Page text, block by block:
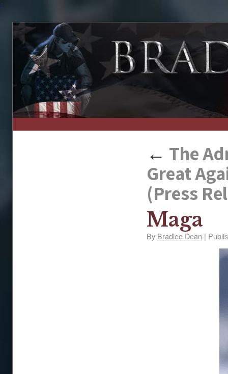
↑
← The
Great
(Press
Maga
By Bradlee Dean |